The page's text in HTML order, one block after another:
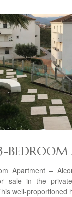
Apartment –
sale in the
well-proportioned